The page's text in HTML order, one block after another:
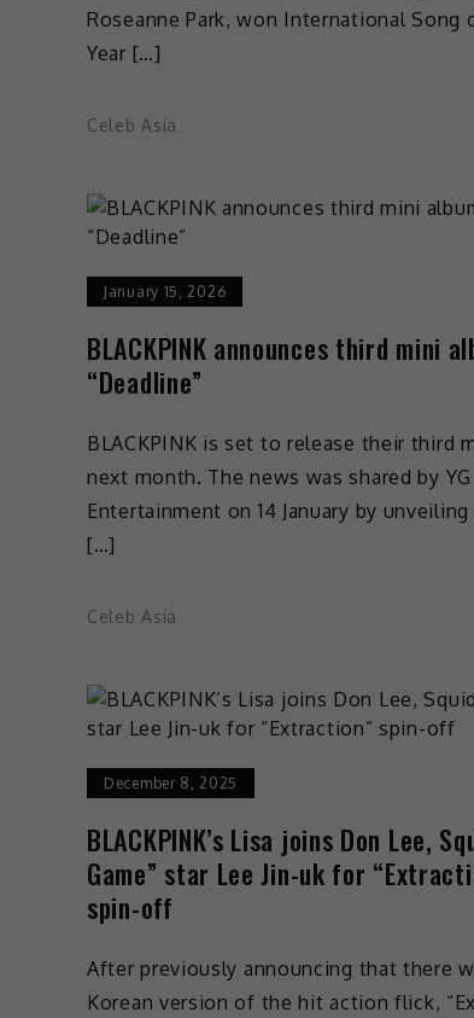
Roseanne Park, won International Song
Year […]
Celeb Asia
January 15, 2026
BLACKPINK announces third mini
“Deadline”
BLACKPINK is set to release their third
next month. The news was shared by YG
Entertainment on 14 January by
[…]
Celeb Asia
December 8, 2025
BLACKPINK’s Lisa joins Don Lee,
Game” star Lee Jin-uk for
spin-off
After previously announcing that there
Korean version of the hit action flick,